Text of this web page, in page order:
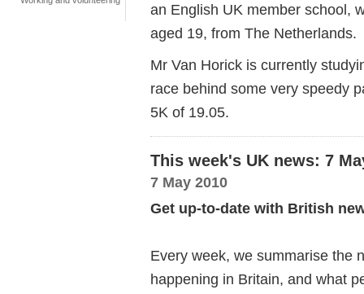
an English UK member school,
aged 19, from The Netherlands.
Mr Van Horick is currently
race behind some very speedy
5K of 19.05.
This week's UK news: 7
7 May 2010
Get up-to-date with British
Every week, we summarise the
happening in Britain, and what